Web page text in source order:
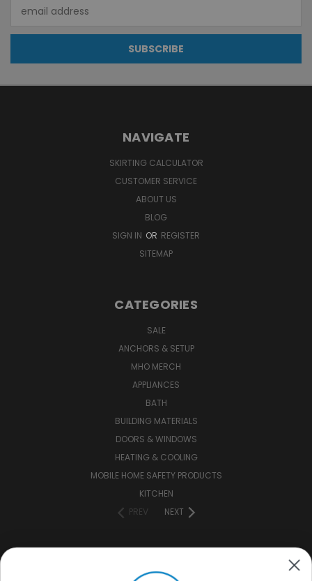
Address
NAVIGATE
SKIRTING CALCULATOR
CUSTOMER SERVICE
ABOUT US
BLOG
SIGN IN OR REGISTER
SITEMAP
CATEGORIES
SALE
ANCHORS & SETUP
MHO MERCH
APPLIANCES
BATH
BUILDING MATERIALS
DOORS & WINDOWS
HEATING & COOLING
MOBILE HOME SAFETY PRODUCTS
KITCHEN
PREV
NEXT